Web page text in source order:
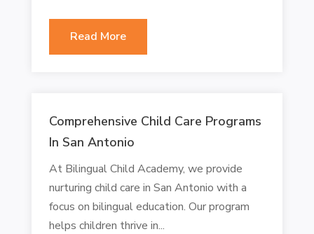
Read More
Comprehensive Child Care Programs
In San Antonio
At Bilingual Child Academy, we provide
nurturing child care in San Antonio with a
focus on bilingual education. Our program
helps children thrive in...